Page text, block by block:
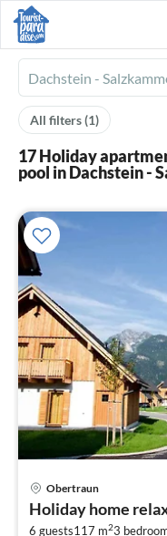
Ferienhausmiete
logo
All filters(1)
17 Holiday
pool in Dachstein -
Obertraun
Holiday home
6 guests117 m23